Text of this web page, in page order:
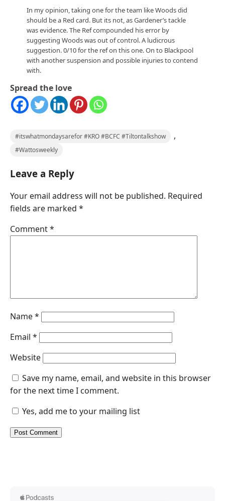
In my opinion, taking one for the team like Woods did
should be a Red card. But its not, as Gardener’s tackle
was evidence. The Ref compounded his error by
suggesting Woods was out of control. A ludicrous
suggestion. 0/10 for the ref on this one. On to Blackpool
with another suspension and possible injuries to contend
with.
Spread the love
#itswhatmondaysarefor #KRO #BCFC #Tiltontalkshow ,
#Wattosweekly
Leave a Reply
Your email address will not be published. Required
fields are marked *
Comment*
Name*
Email *
Website
Save my name, email, and website in this browser
for the next time I comment.
Yes, add me to your mailing list